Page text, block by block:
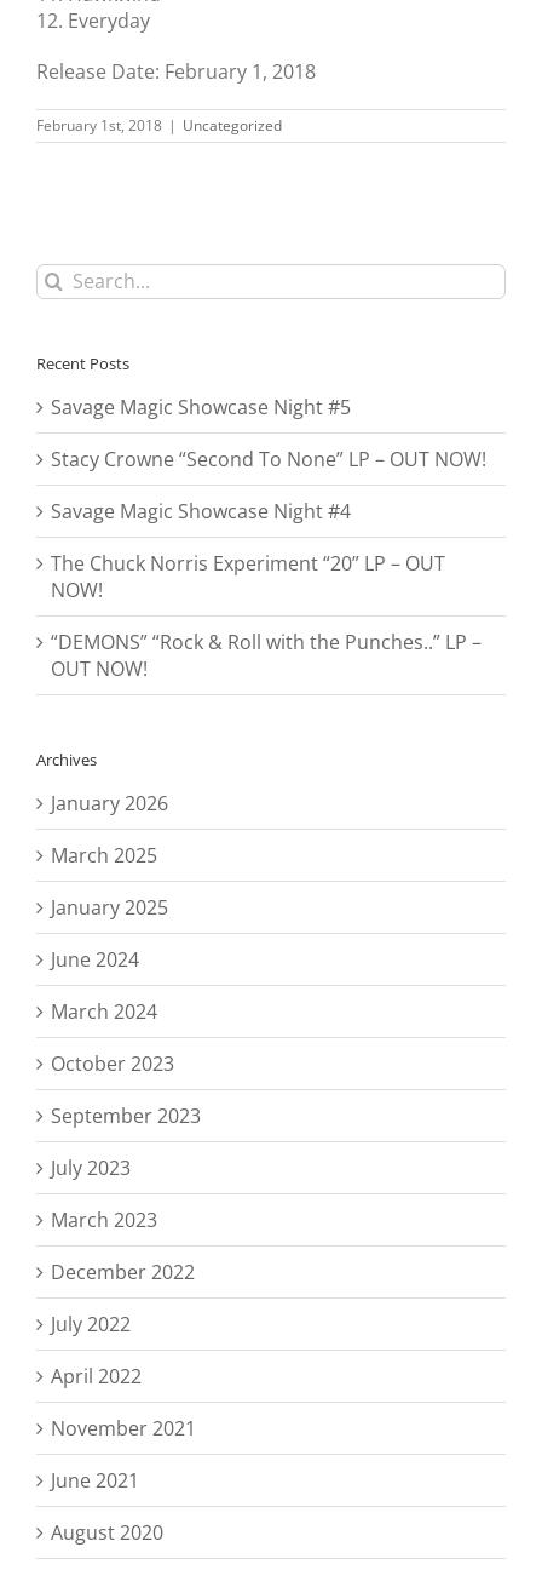
12. Everyday
Release Date: February 1, 2018
February 1st, 2018 | Uncategorized
Search
for:
Recent Posts
Savage Magic Showcase Night #5
Stacy Crowne “Second To None” LP – OUT NOW!
Savage Magic Showcase Night #4
The Chuck Norris Experiment “20” LP – OUT
NOW!
“DEMONS” “Rock & Roll with the Punches..” LP –
OUT NOW!
Archives
January 2026
March 2025
January 2025
June 2024
March 2024
October 2023
September 2023
July 2023
March 2023
December 2022
July 2022
April 2022
November 2021
June 2021
August 2020